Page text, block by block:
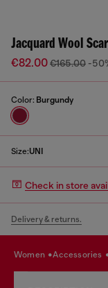
Jacquard Wool
€82.00€165.00 -
Color: Burgundy
Size:UNI
Check in store
Delivery & returns.
women accessories